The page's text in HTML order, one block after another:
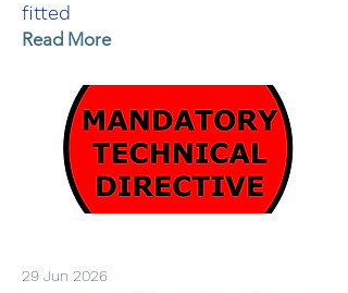
fitted
Read More
29 Jun 2026